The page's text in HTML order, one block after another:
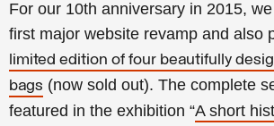
For our 10th anniversary in 2015,
first major website revamp and also
limited edition of four beautifully
bags (now sold out). The complete
featured in the exhibition “A short